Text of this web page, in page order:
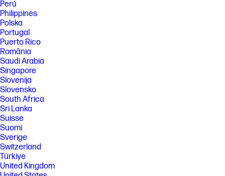
Perú
Philippines
Polska
Portugal
Puerto Rico
România
Saudi Arabia
Singapore
Slovenija
Slovensko
South Africa
Sri Lanka
Suisse
Suomi
Sverige
Switzerland
Türkiye
United Kingdom